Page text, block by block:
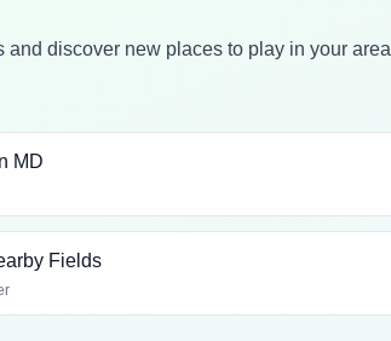
and discover new places to play in your area
MD
Fields